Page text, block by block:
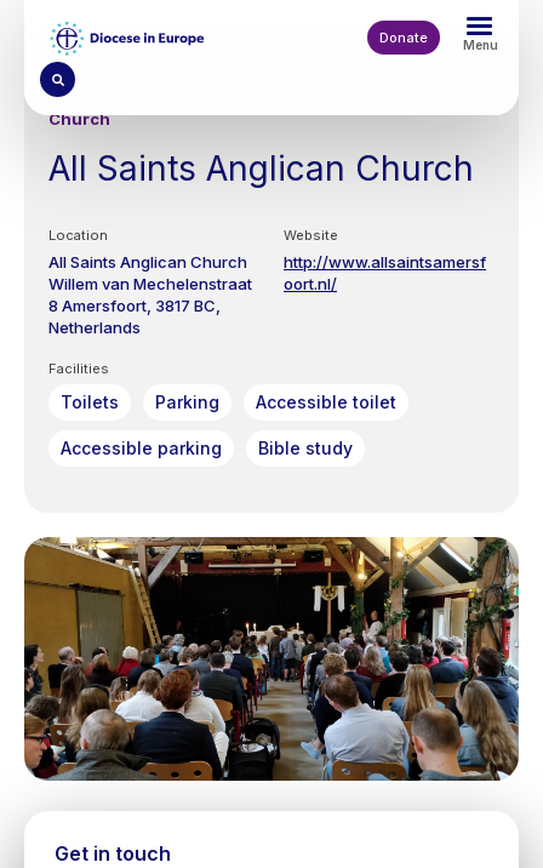
content
Donate Menu
Church
All Saints Anglican Church
Location
All Saints Anglican Church
Willem van Mechelenstraat
8 Amersfoort 3817 BC
Netherlands
Website
http://www.allsaintsamersf
oort.nl/
Facilities
Toilets Parking Accessible toilet
Accessible parking Bible study
Get in touch